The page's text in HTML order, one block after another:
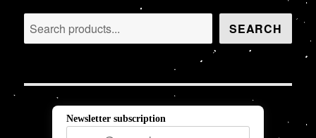
Search SEARCH
Newsletter subscription